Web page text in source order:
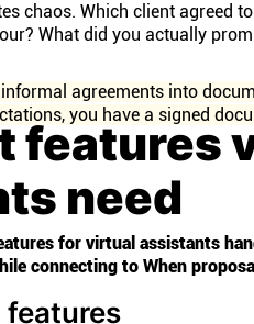
chaos. Which client agreed
What did you actually
agreements into
you have a signed
features
need
for virtual assistants
connecting to When